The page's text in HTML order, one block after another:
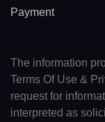
Payment
The information
Terms Of Use &
request for
interpreted as